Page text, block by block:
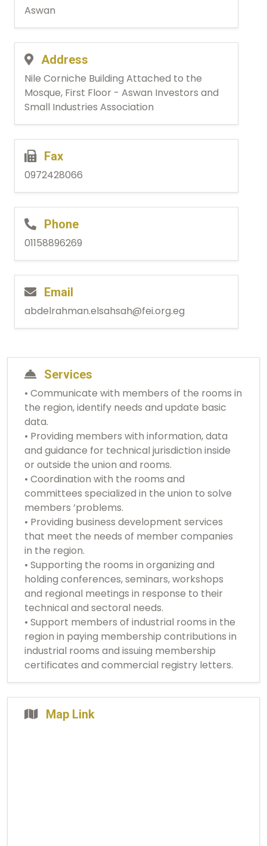
Aswan
Address
Nile Corniche Building Attached to the
Mosque, First Floor - Aswan Investors and
Small Industries Association
Fax
0972428066
Phone
01158896269
Email
abdelrahman.elsahsah@fei.org.eg
Services
• Communicate with members of the rooms in
the region, identify needs and update basic
data.
• Providing members with information, data
and guidance for technical jurisdiction inside
or outside the union and rooms.
• Coordination with the rooms and
committees specialized in the union to solve
members ’problems.
• Providing business development services
that meet the needs of member companies
in the region.
• Supporting the rooms in organizing and
holding conferences, seminars, workshops
and regional meetings in response to their
technical and sectoral needs.
• Support members of industrial rooms in the
region in paying membership contributions in
industrial rooms and issuing membership
certificates and commercial registry letters.
Map Link